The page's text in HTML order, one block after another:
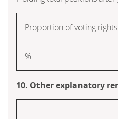
Proportion of voting rights
%
10. Other explanatory